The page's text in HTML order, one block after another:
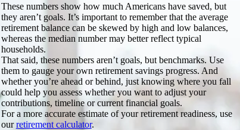
These numbers show how much Americans have saved, but
they aren’t goals. It’s important to remember that the average
retirement balance can be skewed by high and low balances,
whereas the median number may better reflect typical
households.
That said, these numbers aren’t goals, but benchmarks. Use
them to gauge your own retirement savings progress. And
whether you’re ahead or behind, just knowing where you fall
could help you assess whether you want to adjust your
contributions, timeline or current financial goals.
For a more accurate estimate of your retirement readiness, use
ourretirement calculator.